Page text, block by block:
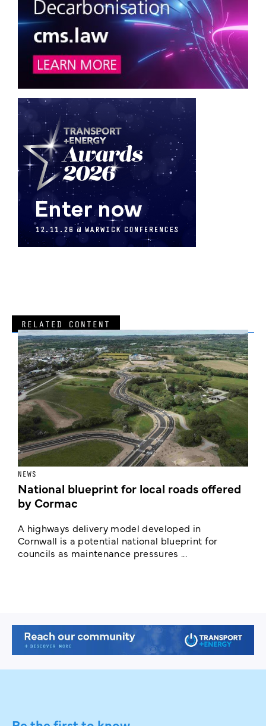
RELATED CONTENT
NEWS
National blueprint for local roads offered
by Cormac
A highways delivery model developed in
Cornwall is a potential national blueprint for
councils as maintenance pressures ...